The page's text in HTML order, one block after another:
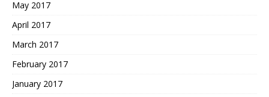
May 2017
April 2017
March 2017
February 2017
January 2017